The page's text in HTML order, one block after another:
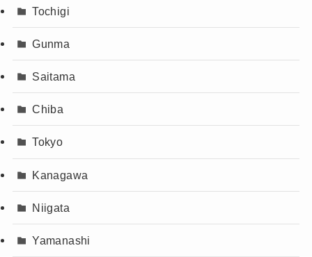
Tochigi
Gunma
Saitama
Chiba
Tokyo
Kanagawa
Niigata
Yamanashi